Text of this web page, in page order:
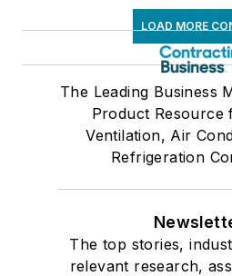
LOAD MORE
The Leading Business
Product Resource
Ventilation, Air
Refrigeration
The top stories,
relevant research,